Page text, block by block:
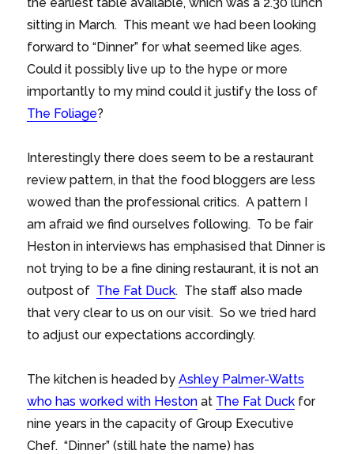
sitting in March. This meant we had been looking
forward to “Dinner” for what seemed like ages.
Could it possibly live up to the hype or more
importantly to my mind could it justify the loss of
The Foliage?
Interestingly there does seem to be a restaurant
review pattern, in that the food bloggers are less
wowed than the professional critics. A pattern I
am afraid we find ourselves following. To be fair
Heston in interviews has emphasised that Dinner is
not trying to be a fine dining restaurant, it is not an
outpost of The Fat Duck. The staff also made
that very clear to us on our visit. So we tried hard
to adjust our expectations accordingly.
The kitchen is headed byAshley Palmer-Watts
who has worked with Heston at The Fat Duck for
nine years in the capacity of Group Executive
Chef. “Dinner” (still hate the name) has